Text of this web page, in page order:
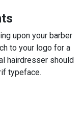
upon your barber
to your logo for a
hairdresser should
typeface.